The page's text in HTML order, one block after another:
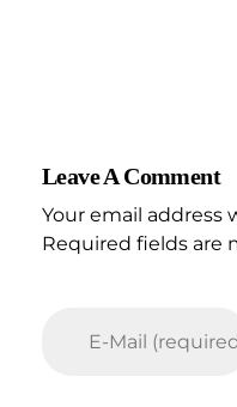
Leave A Comment
Your email address
Required fields are